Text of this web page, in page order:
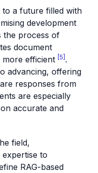
to a future filled with
development
the process of
document
efficient [5] .
advancing, offering
responses from
are especially
accurate and
field,
to
RAG-based